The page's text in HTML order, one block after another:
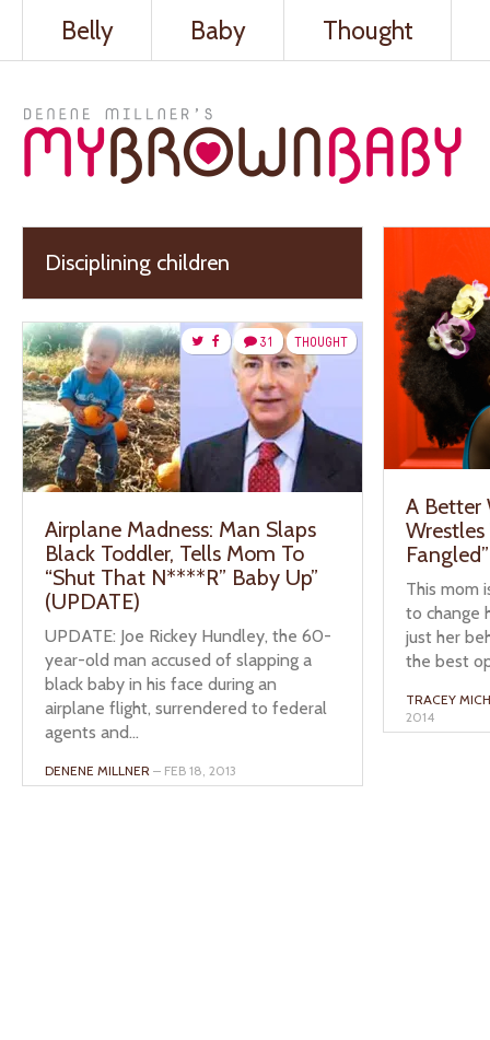
Belly Baby Thought
Disciplining children
A Better
This mom
to change
just her
the best
TRACEY
2014
THOUGHT
31
Airplane Madness: Man Slaps
Black Toddler, Tells Mom To
“Shut That N****R” Baby Up”
(UPDATE)
UPDATE: Joe Rickey Hundley, the 60-
year-old man accused of slapping a
black baby in his face during an
airplane flight, surrendered to federal
agents and...
DENENE MILLNER – FEB 18, 2013